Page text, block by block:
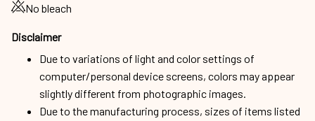
No bleach
Disclaimer
Due to variations of light and color settings of
computer/personal device screens, colors may appear
slightly different from photographic images.
Due to the manufacturing process, sizes of items listed